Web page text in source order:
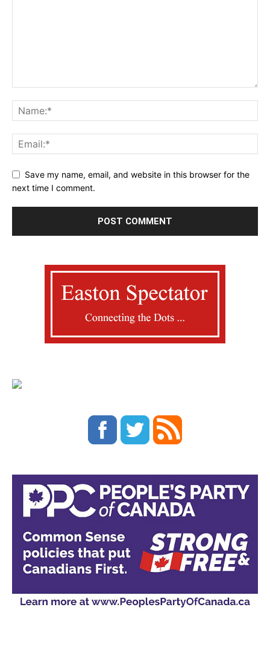
Save my name, email, and website in this browser for the
next time I comment.